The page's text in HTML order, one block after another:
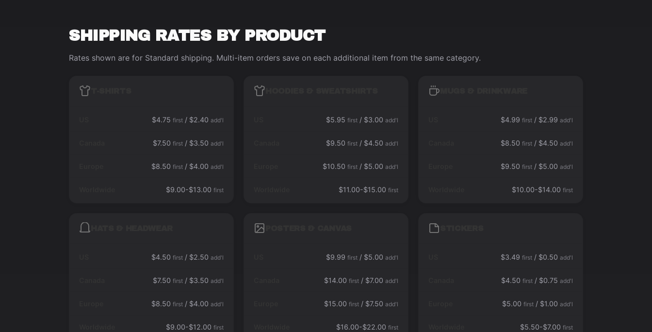
SHIPPING RATES BY PRODUCT
Rates shown are for Standard shipping. Multi-item orders save on each additional item from the same category.
$4.75 first / $2.40 add'l
$7.50 first / $3.50 add'l
$8.50 first / $4.00 add'l
$9.00-$13.00 first
$5.95 first / $3.00 add'l
$9.50 first / $4.50 add'l
$10.50 first / $5.00 add'l
$11.00-$15.00 first
$4.99 first / $2.99 add'l
$8.50 first / $4.50 add'l
$9.50 first / $5.00 add'l
$10.00-$14.00 first
$4.50 first / $2.50 add'l
$7.50 first / $3.50 add'l
$8.50 first / $4.00 add'l
$9.00-$12.00 first
$9.99 first / $5.00 add'l
$14.00 first / $7.00 add'l
$15.00 first / $7.50 add'l
$16.00-$22.00 first
$3.49 first / $0.50 add'l
$4.50 first / $0.75 add'l
$5.00 first / $1.00 add'l
$5.50-$7.00 first